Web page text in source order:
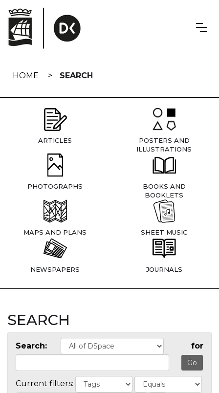
navigation
HOME SEARCH
ARTICLES
POSTERS AND
ILLUSTRATIONS
PHOTOGRAPHS
BOOKS AND
BOOKLETS
MAPS AND PLANS SHEET MUSIC
NEWSPAPERS JOURNALS
SEARCH
Search: for
Current filters: